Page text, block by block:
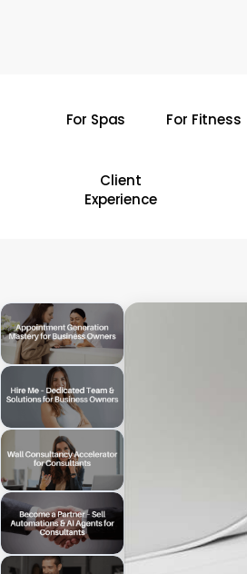
For Spas For Fitness
Client
Experience